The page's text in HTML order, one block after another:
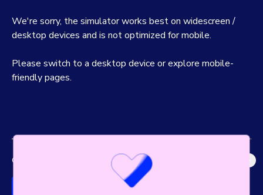
We're sorry, the simulator works best on widescreen /
desktop devices and is not optimized for mobile.
Please switch to a desktop device or explore mobile-
friendly pages.
GLOBAL IMPACT
Explore the most accurate global picture of T1D in history.